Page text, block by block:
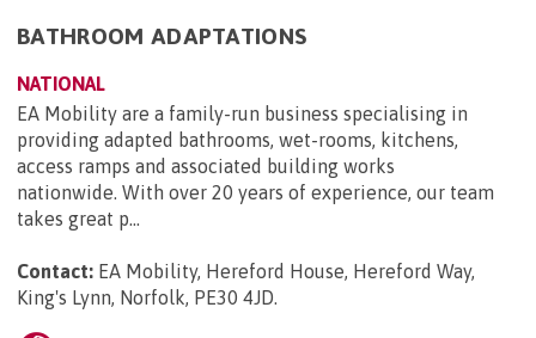
BATHROOM ADAPTATIONS
NATIONAL
EA Mobility are a family-run business specialising in
providing adapted bathrooms, wet-rooms, kitchens,
access ramps and associated building works
nationwide. With over 20 years of experience, our team
takes great p...
Contact: EA Mobility, Hereford House, Hereford Way,
King's Lynn, Norfolk, PE30 4JD.